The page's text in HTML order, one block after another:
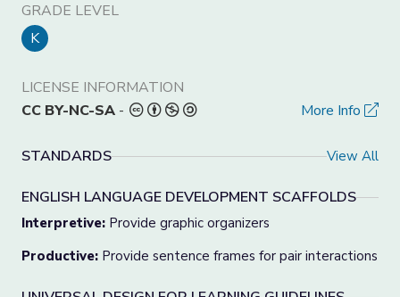
GRADE LEVEL
K
LICENSE INFORMATION
CC BY-NC-SA - More Info
STANDARDS View All
ENGLISH LANGUAGE DEVELOPMENT SCAFFOLDS
Interpretive: Provide graphic organizers
Productive: Provide sentence frames for pair interactions